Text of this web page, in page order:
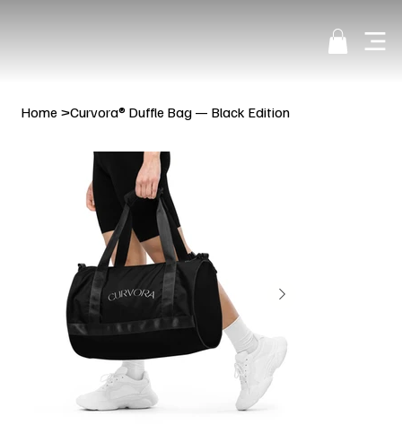
Home >Curvora® Duffle Bag — Black Edition